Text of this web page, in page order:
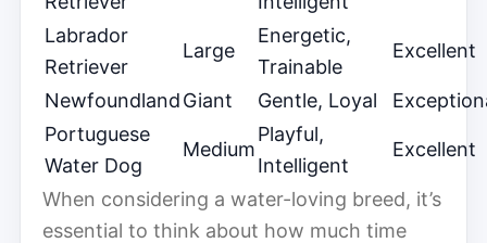
Labrador
Retriever
Large
Energetic,
Trainable
Excellent
NewfoundlandGiant Gentle, Loyal
Portuguese
Water Dog
Medium
Playful,
Intelligent
Excellent
When considering a water-loving breed, it’s
essential to think about how much time